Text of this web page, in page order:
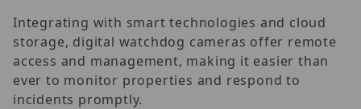
Integrating with smart technologies and cloud
storage, digital watchdog cameras offer remote
access and management, making it easier than
ever to monitor properties and respond to
incidents promptly.